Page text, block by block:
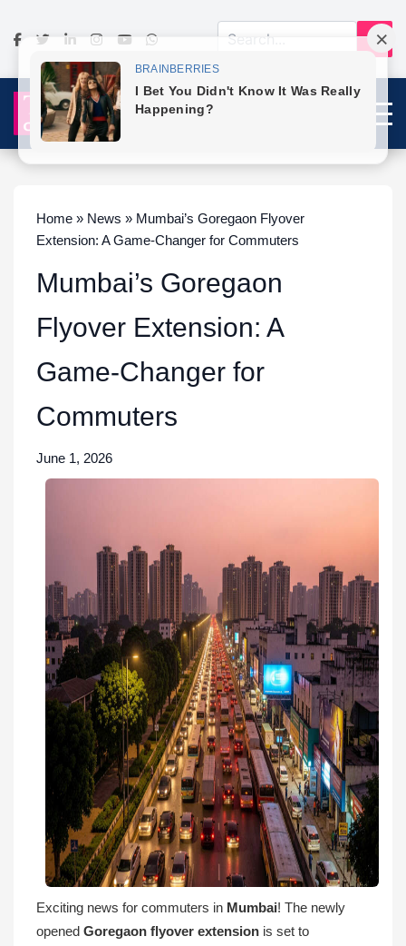
Home » News » Mumbai’s Goregaon Flyover
Extension: A Game-Changer for Commuters
Mumbai’s Goregaon
Flyover Extension: A
Game-Changer for
Commuters
June 1, 2026
Exciting news for commuters in Mumbai! The newly
opened Goregaon flyover extension is set to